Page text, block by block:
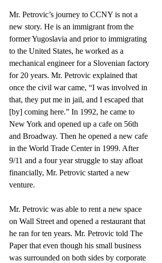
Mr. Petrovic’s journey to CCNY is not a
new story. He is an immigrant from the
former Yugoslavia and prior to immigrating
to the United States, he worked as a
mechanical engineer for a Slovenian factory
for 20 years. Mr. Petrovic explained that
once the civil war came, “I was involved in
that, they put me in jail, and I escaped that
[by] coming here.” In 1992, he came to
New York and opened up a cafe on 56th
and Broadway. Then he opened a new cafe
in the World Trade Center in 1999. After
9/11 and a four year struggle to stay afloat
financially, Mr. Petrovic started a new
venture.
Mr. Petrovic was able to rent a new space
on Wall Street and opened a restaurant that
he ran for ten years. Mr. Petrovic told The
Paper that even though his small business
was surrounded on both sides by corporate